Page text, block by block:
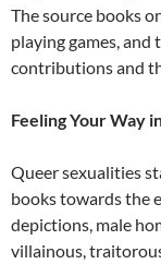
The source books
playing games,
contributions and
Feeling Your Way
Queer sexualities
books towards the
depictions, male
villainous,